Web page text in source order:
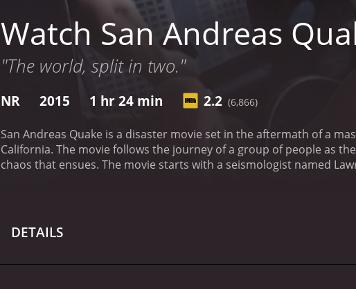
Watch San Andreas
"The world, split in two."
NR 2015 1 hr 24 min 2.2 (6,866)
San Andreas Quake is a disaster movie set in the aftermath of a
California. The movie follows the journey of a group of people as
chaos that ensues. The movie starts with a seismologist named
and the appearance of cracks in the streets. It is revealed that
is a sign of the end of the world.
As the earthquake hits, Christine
DETAILS